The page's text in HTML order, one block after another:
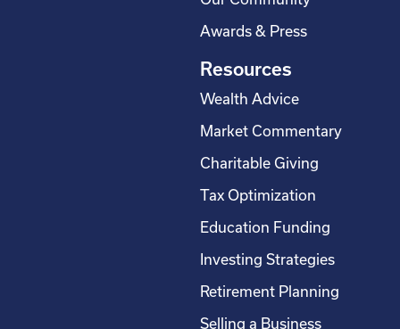
Awards & Press
Resources
Wealth Advice
Market Commentary
Charitable Giving
Tax Optimization
Education Funding
Investing Strategies
Retirement Planning
Selling a Business